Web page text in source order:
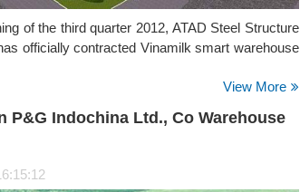
of the third quarter 2012, ATAD Steel Structure
officially contracted Vinamilk smart warehouse
View More
P&G Indochina Ltd., Co Warehouse